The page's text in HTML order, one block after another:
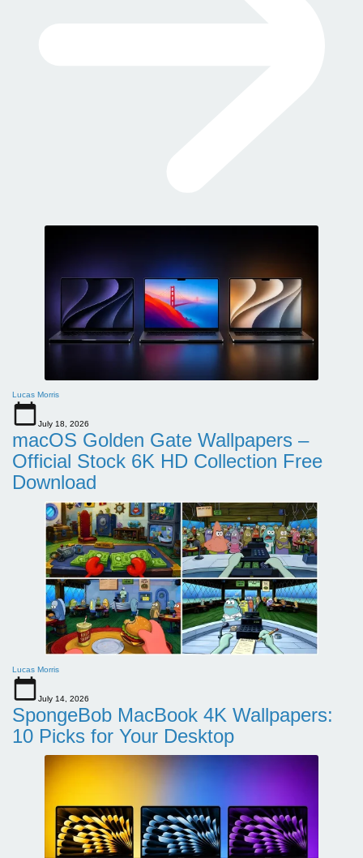
Lucas Morris
July 18, 2026
macOS Golden Gate Wallpapers –
Official Stock 6K HD Collection Free
Download
Lucas Morris
July 14, 2026
SpongeBob MacBook 4K Wallpapers:
10 Picks for Your Desktop